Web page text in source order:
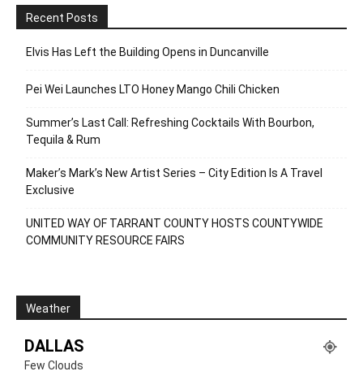
Recent Posts
Elvis Has Left the Building Opens in Duncanville
Pei Wei Launches LTO Honey Mango Chili Chicken
Summer’s Last Call: Refreshing Cocktails With Bourbon,
Tequila & Rum
Maker’s Mark’s New Artist Series – City Edition Is A Travel
Exclusive
UNITED WAY OF TARRANT COUNTY HOSTS COUNTYWIDE
COMMUNITY RESOURCE FAIRS
Weather
DALLAS
Few Clouds